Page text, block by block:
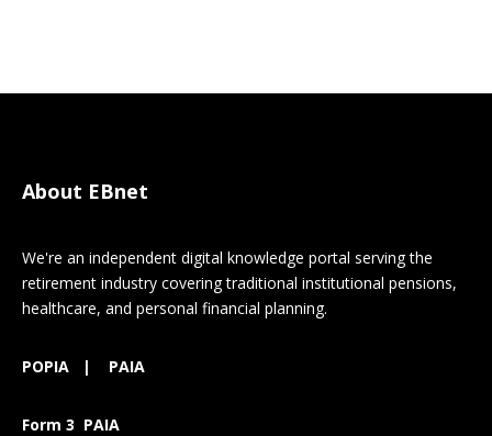
About EBnet
We're an independent digital knowledge portal serving the
retirement industry covering traditional institutional pensions,
healthcare, and personal financial planning.
POPIA | PAIA
Form 3 PAIA